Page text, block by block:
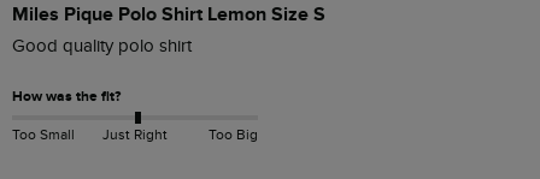
Miles Pique Polo Shirt Lemon Size S
Good quality polo shirt
How was the fit?
Too Small Just Right Too Big